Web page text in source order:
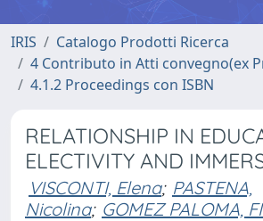
IRIS
Catalogo Prodotti Ricerca
4 Contributo in Atti convegno(ex
4.1.2 Proceedings con ISBN
RELATIONSHIP IN
ELECTIVITY AND
VISCONTI, Elena; PASTENA,
Nicolina; GOMEZ PALOMA,